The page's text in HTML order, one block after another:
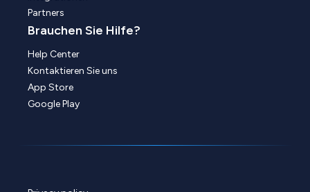
Partners
Brauchen Sie Hilfe?
Help Center
Kontaktieren Sie uns
App Store
Google Play